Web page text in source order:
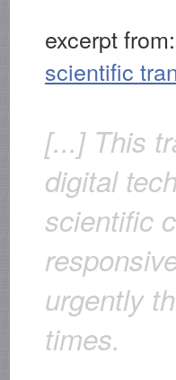
excerpt from:
scientific
[...] This
digital
scientific
urgently
times.